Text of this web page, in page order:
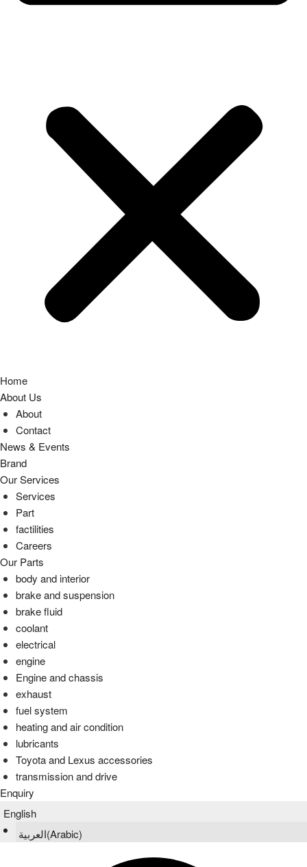
Home
About Us
About
Contact
News & Events
Brand
Our Services
Services
Part
factilities
Careers
Our Parts
body and interior
brake and suspension
brake fluid
coolant
electrical
engine
Engine and chassis
exhaust
fuel system
heating and air condition
lubricants
Toyota and Lexus accessories
transmission and drive
Enquiry
English
العربية(Arabic)